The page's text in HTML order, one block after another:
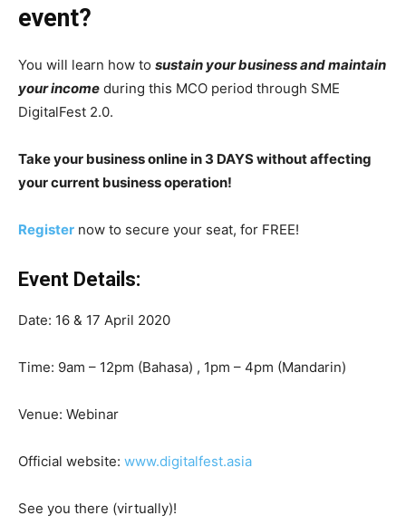
event?
You will learn how to sustain your business and maintain
your income during this MCO period through SME
DigitalFest 2.0.
Take your business online in 3 DAYS without affecting
your current business operation!
Register now to secure your seat, for FREE!
Event Details:
Date: 16 & 17 April 2020
Time: 9am – 12pm (Bahasa) , 1pm – 4pm (Mandarin)
Venue: Webinar
Official website: www.digitalfest.asia
See you there (virtually)!